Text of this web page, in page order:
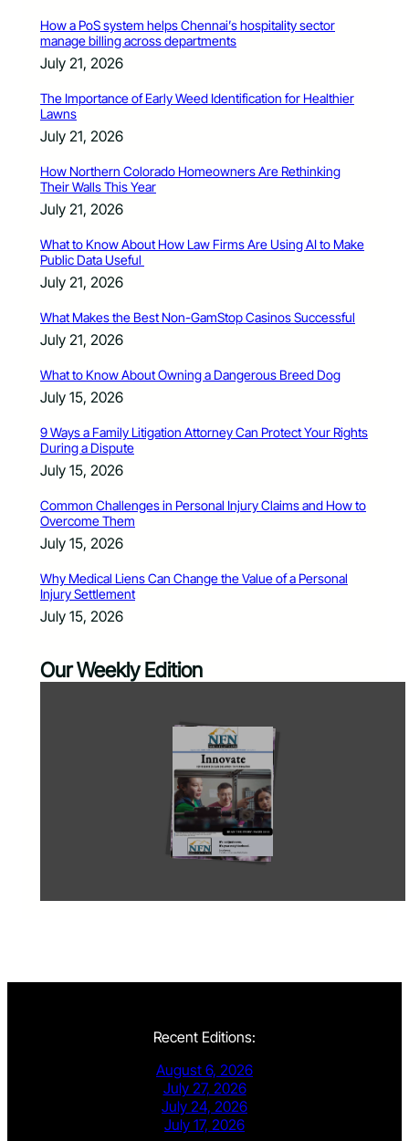
How a PoS system helps Chennai’s hospitality sector
manage billing across departments
July 21, 2026
The Importance of Early Weed Identification for Healthier
Lawns
July 21, 2026
How Northern Colorado Homeowners Are Rethinking
Their Walls This Year
July 21, 2026
What to Know About How Law Firms Are Using AI to Make
Public Data Useful
July 21, 2026
What Makes the Best Non-GamStop Casinos Successful
July 21, 2026
What to Know About Owning a Dangerous Breed Dog
July 15, 2026
9 Ways a Family Litigation Attorney Can Protect Your Rights
During a Dispute
July 15, 2026
Common Challenges in Personal Injury Claims and How to
Overcome Them
July 15, 2026
Why Medical Liens Can Change the Value of a Personal
Injury Settlement
July 15, 2026
Our Weekly Edition
Recent Editions:
August 6, 2026
July 27, 2026
July 24, 2026
July 17, 2026